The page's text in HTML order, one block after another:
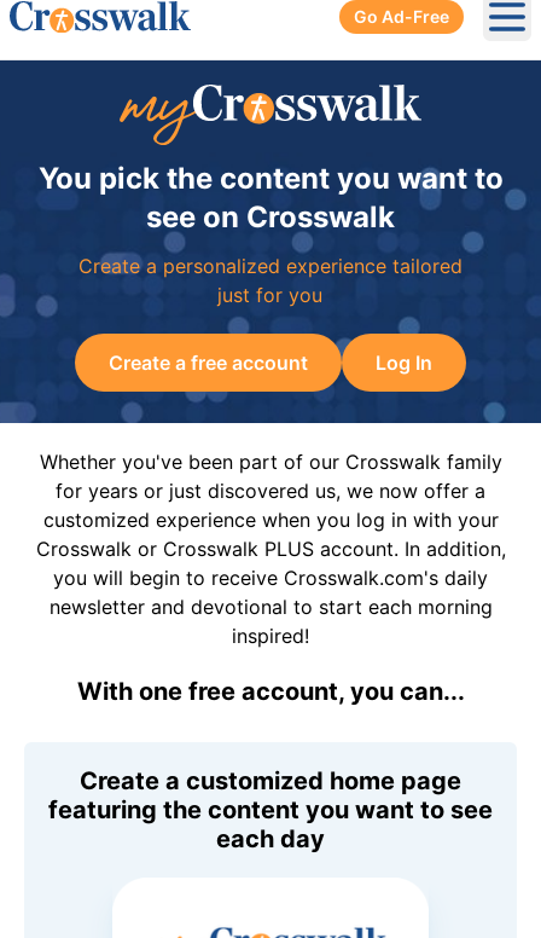
Go Ad-Free
You pick the content you want to
see on Crosswalk
Create a personalized experience tailored
just for you
Create a free account Log In
Whether you've been part of our Crosswalk family
for years or just discovered us, we now offer a
customized experience when you log in with your
Crosswalk or Crosswalk PLUS account. In addition,
you will begin to receive Crosswalk.com's daily
newsletter and devotional to start each morning
inspired!
With one free account, you can...
Create a customized home page
featuring the content you want to see
each day